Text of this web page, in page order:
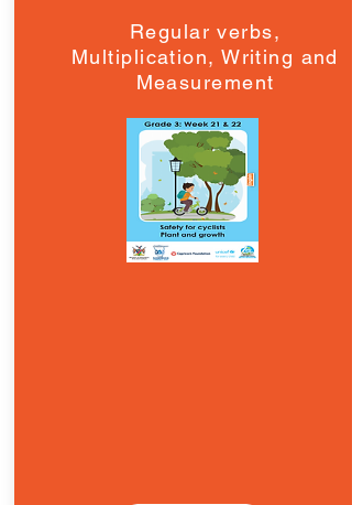
Regular verbs,
Multiplication, Writing and
Measurement